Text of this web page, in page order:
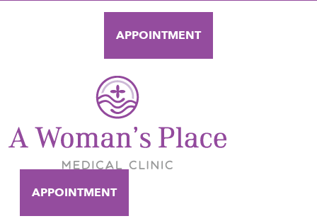
APPOINTMENT
APPOINTMENT